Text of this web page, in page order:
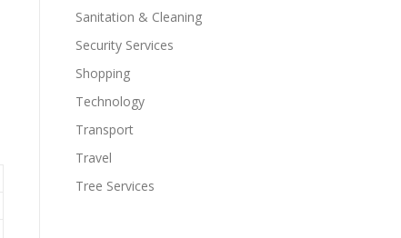
Sanitation & Cleaning
Security Services
Shopping
Technology
Transport
Travel
Tree Services